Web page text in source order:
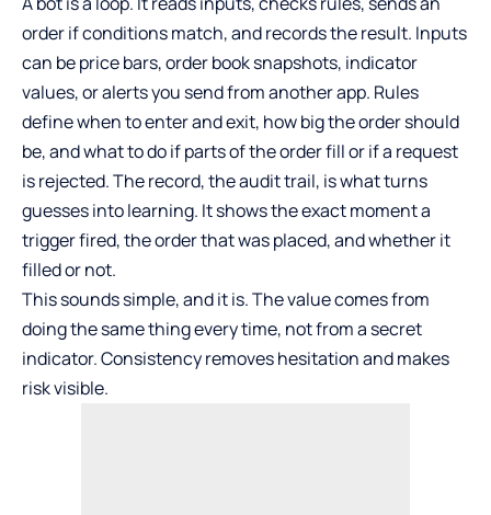
order if conditions match, and records the result. Inputs
can be price bars, order book snapshots, indicator
values, or alerts you send from another app. Rules
define when to enter and exit, how big the order should
be, and what to do if parts of the order fill or if a request
is rejected. The record, the audit trail, is what turns
guesses into learning. It shows the exact moment a
trigger fired, the order that was placed, and whether it
filled or not.
This sounds simple, and it is. The value comes from
doing the same thing every time, not from a secret
indicator. Consistency removes hesitation and makes
risk visible.